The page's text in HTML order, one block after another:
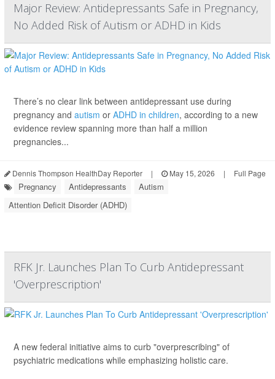
Major Review: Antidepressants Safe in Pregnancy,
No Added Risk of Autism or ADHD in Kids
There’s no clear link between antidepressant use during
pregnancy and autism or ADHD in children, according to a new
evidence review spanning more than half a million
pregnancies...
Dennis Thompson HealthDay Reporter | May 15, 2026 | Full Page
Pregnancy Antidepressants
Autism
Attention Deficit Disorder (ADHD)
RFK Jr. Launches Plan To Curb Antidepressant
'Overprescription'
A new federal initiative aims to curb "overprescribing" of
psychiatric medications while emphasizing holistic care.